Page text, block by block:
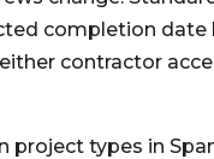
completion date
contractor
types in